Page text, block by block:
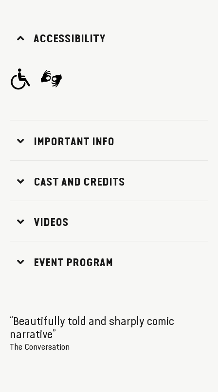
ACCESSIBILITY
IMPORTANT INFO
CAST AND CREDITS
VIDEOS
EVENT PROGRAM
“Beautifully told and sharply comic
narrative”
The Conversation